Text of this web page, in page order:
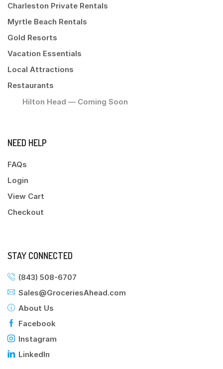
Charleston Private Rentals
Myrtle Beach Rentals
Gold Resorts
Vacation Essentials
Local Attractions
Restaurants
Hilton Head — Coming Soon
NEED HELP
FAQs
Login
View Cart
Checkout
STAY CONNECTED
(843) 508-6707
Sales@GroceriesAhead.com
About Us
Facebook
Instagram
LinkedIn